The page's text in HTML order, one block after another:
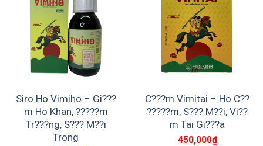
wishlist
Siro Ho Vimiho – Gi???
m Ho Khan, ?????m
Tr???ng, S??? M??i
Trong
C???m Vimitai – Ho C??
?????m, S??? M??i, Vi??
m Tai Gi???a
450,000₫